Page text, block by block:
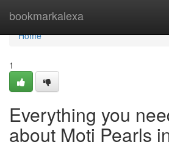
bookmarkalexa
Home
Home
1
Everything you
about Moti Pearls